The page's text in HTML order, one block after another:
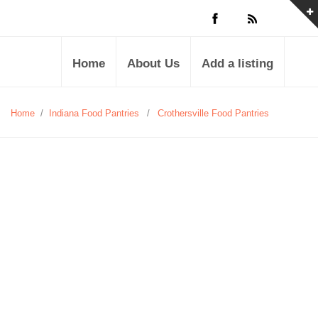
Home About Us Add a listing
Home / Indiana Food Pantries / Crothersville Food Pantries